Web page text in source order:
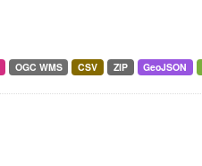
OGC WMS CSV ZIP GeoJSON